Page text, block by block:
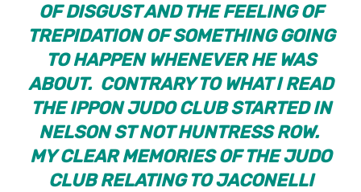
OF DISGUST AND THE FEELING OF
TREPIDATION OF SOMETHING GOING
TO HAPPEN WHENEVER HE WAS
ABOUT. CONTRARY TO WHAT I READ
THE IPPON JUDO CLUB STARTED IN
NELSON ST NOT HUNTRESS ROW.
MY CLEAR MEMORIES OF THE JUDO
CLUB RELATING TO JACONELLI